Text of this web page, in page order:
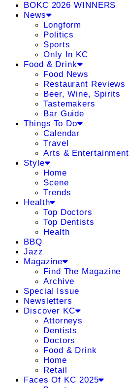
BOKC 2026 WINNERS
News
Longform
Politics
Sports
Only In KC
Food & Drink
Food News
Restaurant Reviews
Beer, Wine, Spirits
Tastemakers
Bar Guide
Things To Do
Calendar
Travel
Arts & Entertainment
Style
Home
Scene
Trends
Health
Top Doctors
Top Dentists
Health
BBQ
Jazz
Magazine
Find The Magazine
Archive
Special Issue
Newsletters
Discover KC
Attorneys
Dentists
Doctors
Food & Drink
Home
Retail
Faces Of KC 2025